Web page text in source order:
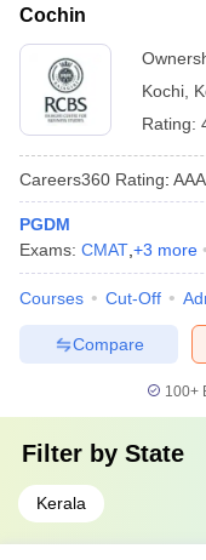
Cochin
Kochi
Rating:
Careers360 Rating:
PGDM
Exams: CMAT +3 more
Courses Cut-Off
Compare
100+
Filter by State
Kerala